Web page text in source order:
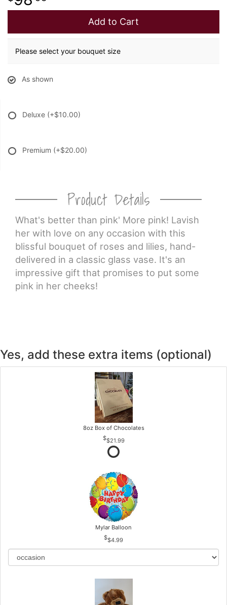
Add to Cart
Please select your bouquet size
As shown
Deluxe (+$10.00)
Premium (+$20.00)
Product Details
What's better than pink' More pink! Lavish
her with love on any occasion with this
blissful bouquet of roses and lilies, hand-
delivered in a classic glass vase. It's an
impressive gift that promises to put some
pink in her cheeks!
Yes, add these extra items (optional)
8oz Box of Chocolates
$21.99
Mylar Balloon
$4.99